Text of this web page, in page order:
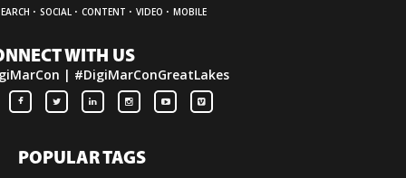
· SOCIAL · CONTENT · VIDEO · MOBILE
WITH US
| #DigiMarConGreatLakes
POPULAR TAGS